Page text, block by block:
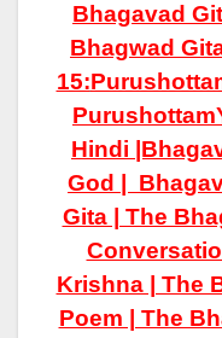
Bhagavad
Bhagwad
15:
Hindi
God |
Gita | The
Krishna | The
Poem | The